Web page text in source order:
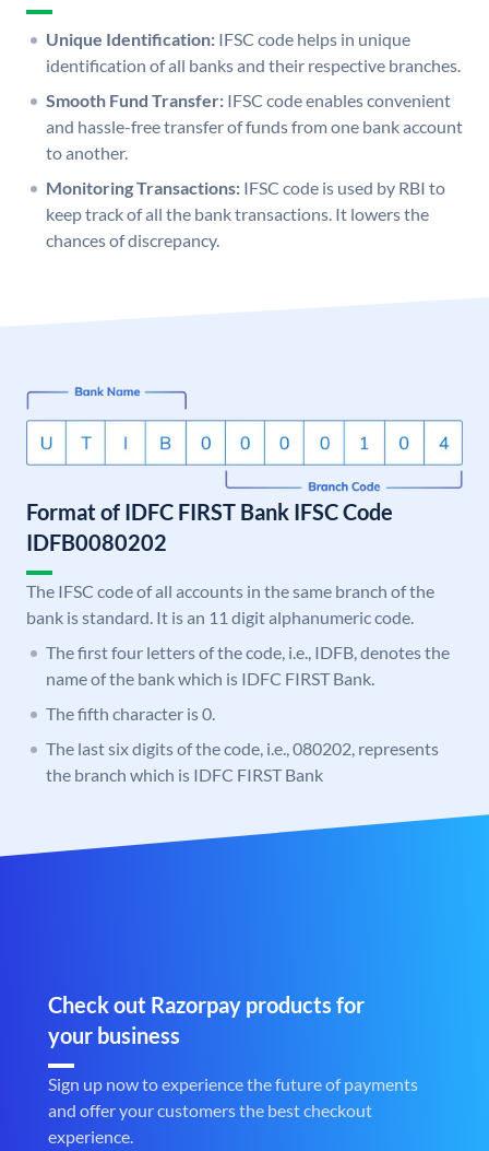
Unique Identification: IFSC code helps in unique
identification of all banks and their respective branches.
Smooth Fund Transfer: IFSC code enables convenient
and hassle-free transfer of funds from one bank account
to another.
Monitoring Transactions: IFSC code is used by RBI to
keep track of all the bank transactions. It lowers the
chances of discrepancy.
Format of IDFC FIRST Bank IFSC Code
IDFB0080202
The IFSC code of all accounts in the same branch of the
bank is standard. It is an 11 digit alphanumeric code.
The first four letters of the code, i.e., IDFB, denotes the
name of the bank which is IDFC FIRST Bank.
The fifth character is 0.
The last six digits of the code, i.e., 080202, represents
the branch which is IDFC FIRST Bank
Check out Razorpay products for
your business
Sign up now to experience the future of payments
and offer your customers the best checkout
experience.